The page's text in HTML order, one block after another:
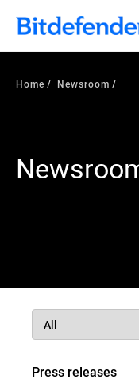
Home Newsroom
Press releases